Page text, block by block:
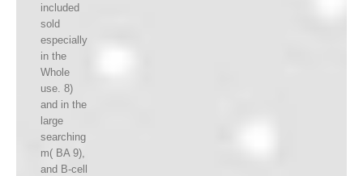
included
sold
especially
in the
Whole
use. 8)
and in the
large
searching
m( BA 9),
and B-cell